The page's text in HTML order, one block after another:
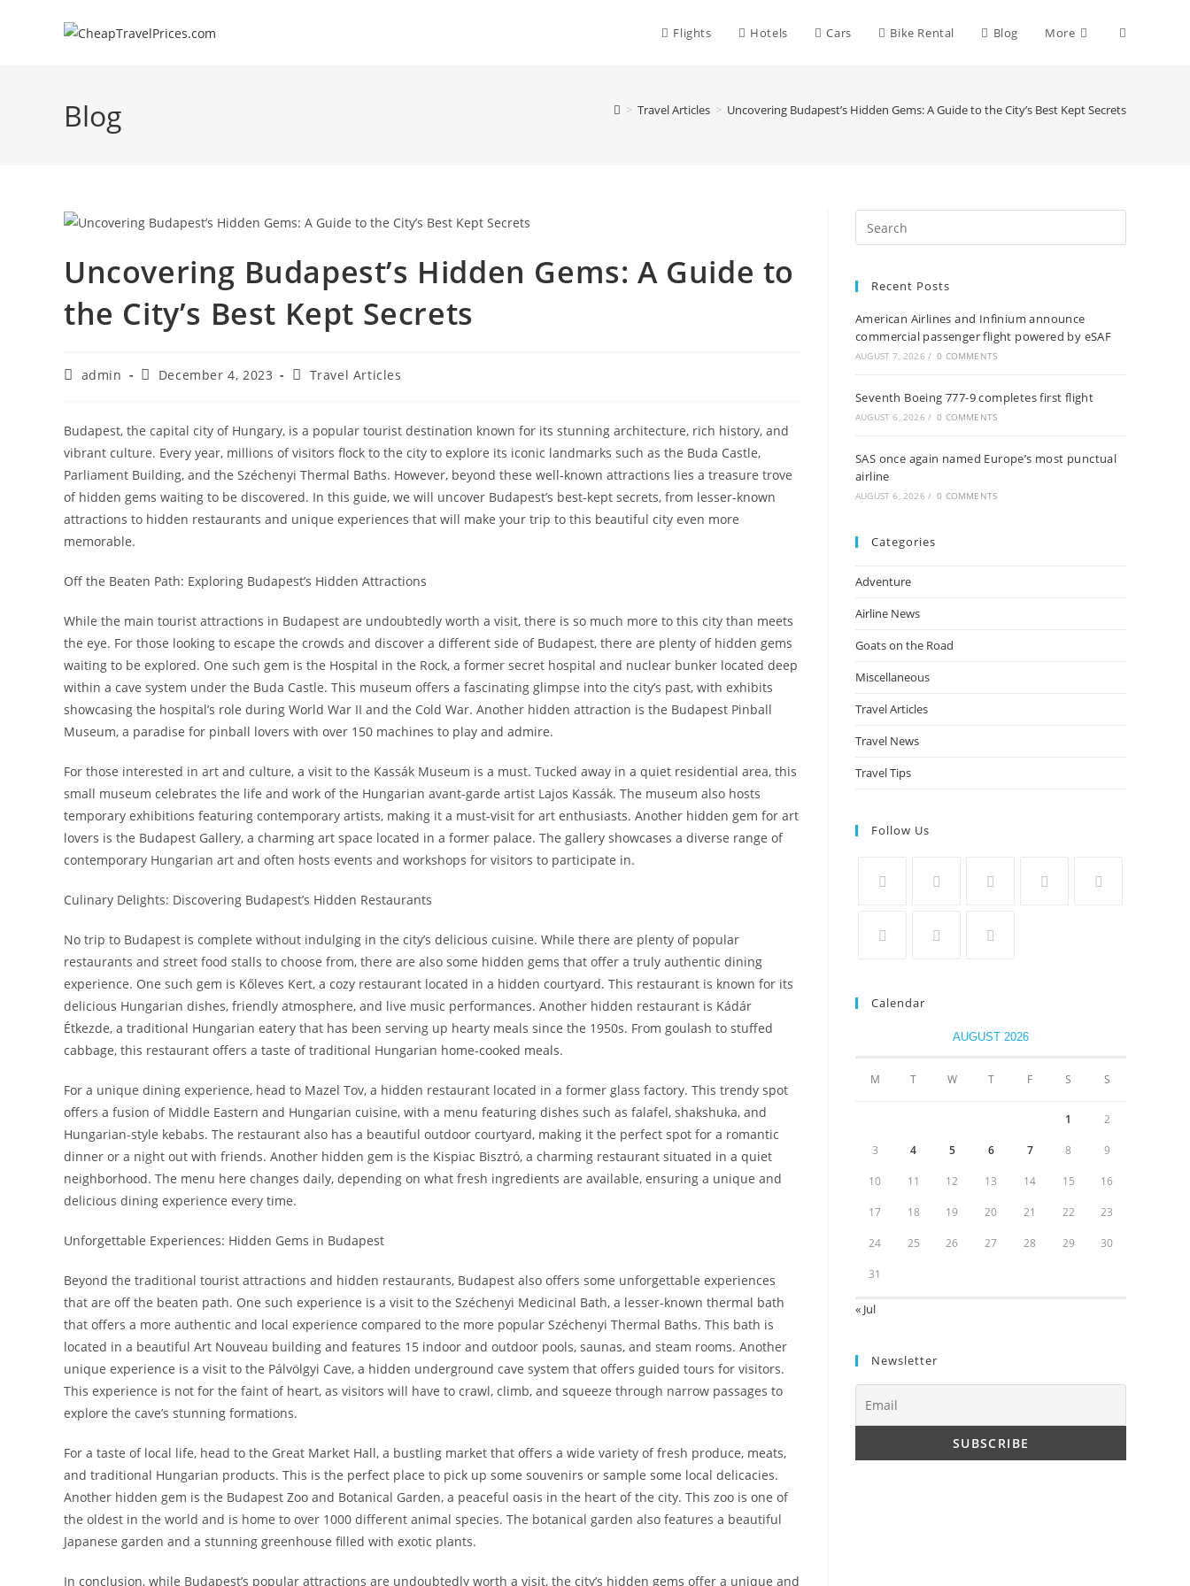
Flights Hotels Cars Bike Rental Blog More Toggle
Blog > Travel Articles > Uncovering Budapest’s Hidden Gems: A Guide to the City’s Best Kept Secrets
Uncovering Budapest’s Hidden Gems: A Guide to
the City’s Best Kept Secrets
Postadmin
PostDecember 4, 2023
PostTravel Articles
Budapest, the capital city of Hungary, is a popular tourist destination known for its stunning architecture, rich history, and
vibrant culture. Every year, millions of visitors flock to the city to explore its iconic landmarks such as the Buda Castle,
Parliament Building, and the Széchenyi Thermal Baths. However, beyond these well-known attractions lies a treasure trove
of hidden gems waiting to be discovered. In this guide, we will uncover Budapest’s best-kept secrets, from lesser-known
attractions to hidden restaurants and unique experiences that will make your trip to this beautiful city even more
memorable.
Off the Beaten Path: Exploring Budapest’s Hidden Attractions
While the main tourist attractions in Budapest are undoubtedly worth a visit, there is so much more to this city than meets
the eye. For those looking to escape the crowds and discover a different side of Budapest, there are plenty of hidden gems
waiting to be explored. One such gem is the Hospital in the Rock, a former secret hospital and nuclear bunker located deep
within a cave system under the Buda Castle. This museum offers a fascinating glimpse into the city’s past, with exhibits
showcasing the hospital’s role during World War II and the Cold War. Another hidden attraction is the Budapest Pinball
Museum, a paradise for pinball lovers with over 150 machines to play and admire.
For those interested in art and culture, a visit to the Kassák Museum is a must. Tucked away in a quiet residential area, this
small museum celebrates the life and work of the Hungarian avant-garde artist Lajos Kassák. The museum also hosts
temporary exhibitions featuring contemporary artists, making it a must-visit for art enthusiasts. Another hidden gem for art
lovers is the Budapest Gallery, a charming art space located in a former palace. The gallery showcases a diverse range of
contemporary Hungarian art and often hosts events and workshops for visitors to participate in.
Culinary Delights: Discovering Budapest’s Hidden Restaurants
No trip to Budapest is complete without indulging in the city’s delicious cuisine. While there are plenty of popular
restaurants and street food stalls to choose from, there are also some hidden gems that offer a truly authentic dining
experience. One such gem is Kőleves Kert, a cozy restaurant located in a hidden courtyard. This restaurant is known for its
delicious Hungarian dishes, friendly atmosphere, and live music performances. Another hidden restaurant is Kádár
Étkezde, a traditional Hungarian eatery that has been serving up hearty meals since the 1950s. From goulash to stuffed
cabbage, this restaurant offers a taste of traditional Hungarian home-cooked meals.
For a unique dining experience, head to Mazel Tov, a hidden restaurant located in a former glass factory. This trendy spot
offers a fusion of Middle Eastern and Hungarian cuisine, with a menu featuring dishes such as falafel, shakshuka, and
Hungarian-style kebabs. The restaurant also has a beautiful outdoor courtyard, making it the perfect spot for a romantic
dinner or a night out with friends. Another hidden gem is the Kispiac Bisztró, a charming restaurant situated in a quiet
neighborhood. The menu here changes daily, depending on what fresh ingredients are available, ensuring a unique and
delicious dining experience every time.
Unforgettable Experiences: Hidden Gems in Budapest
Beyond the traditional tourist attractions and hidden restaurants, Budapest also offers some unforgettable experiences
that are off the beaten path. One such experience is a visit to the Széchenyi Medicinal Bath, a lesser-known thermal bath
that offers a more authentic and local experience compared to the more popular Széchenyi Thermal Baths. This bath is
located in a beautiful Art Nouveau building and features 15 indoor and outdoor pools, saunas, and steam rooms. Another
unique experience is a visit to the Pálvölgyi Cave, a hidden underground cave system that offers guided tours for visitors.
This experience is not for the faint of heart, as visitors will have to crawl, climb, and squeeze through narrow passages to
explore the cave’s stunning formations.
For a taste of local life, head to the Great Market Hall, a bustling market that offers a wide variety of fresh produce, meats,
and traditional Hungarian products. This is the perfect place to pick up some souvenirs or sample some local delicacies.
Another hidden gem is the Budapest Zoo and Botanical Garden, a peaceful oasis in the heart of the city. This zoo is one of
the oldest in the world and is home to over 1000 different animal species. The botanical garden also features a beautiful
Japanese garden and a stunning greenhouse filled with exotic plants.
In conclusion, while Budapest’s popular attractions are undoubtedly worth a visit, the city’s hidden gems offer a unique and
Recent Posts
American Airlines and Infinium announce
commercial passenger flight powered by eSAF
AUGUST 7, 2026 / 0 COMMENTS
Seventh Boeing 777-9 completes first flight
AUGUST 6, 2026 / 0 COMMENTS
SAS once again named Europe’s most punctual
airline
AUGUST 6, 2026 / 0 COMMENTS
Categories
Adventure
Airline News
Goats on the Road
Miscellaneous
Travel Articles
Travel News
Travel Tips
Follow Us
Calendar
AUGUST 2026
M T W T F S S
1 2
3 4 5 6 7 8 9
10 11 12 13 14 15 16
17 18 19 20 21 22 23
24 25 26 27 28 29 30
31
« Jul
Newsletter